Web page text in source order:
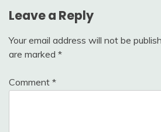
Leave a Reply
Your email address will not be
are marked *
Comment *